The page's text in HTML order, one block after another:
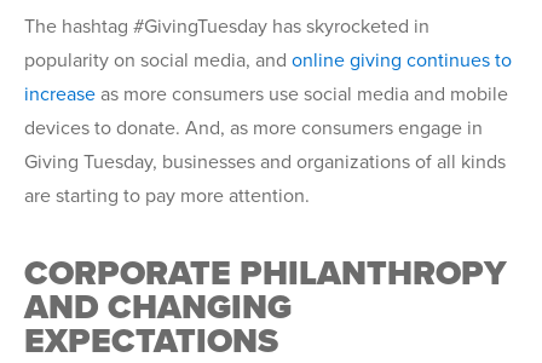
The hashtag #GivingTuesday has skyrocketed in
popularity on social media, and online giving continues to
increase as more consumers use social media and mobile
devices to donate. And, as more consumers engage in
Giving Tuesday, businesses and organizations of all kinds
are starting to pay more attention.
CORPORATE PHILANTHROPY
AND CHANGING
EXPECTATIONS